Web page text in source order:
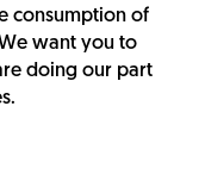
consumption of
want you to
doing our part